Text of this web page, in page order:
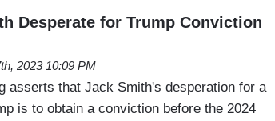
Desperate for Trump Conviction
2023 10:09 PM
asserts that Jack Smith's desperation for a
is to obtain a conviction before the 2024